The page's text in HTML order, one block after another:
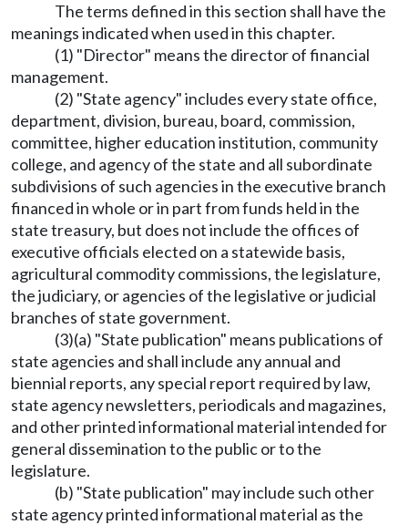
The terms defined in this section shall have the
meanings indicated when used in this chapter.
(1) "Director" means the director of financial
management.
(2) "State agency" includes every state office,
department, division, bureau, board, commission,
committee, higher education institution, community
college, and agency of the state and all subordinate
subdivisions of such agencies in the executive branch
financed in whole or in part from funds held in the
state treasury, but does not include the offices of
executive officials elected on a statewide basis,
agricultural commodity commissions, the legislature,
the judiciary, or agencies of the legislative or judicial
branches of state government.
(3)(a) "State publication" means publications of
state agencies and shall include any annual and
biennial reports, any special report required by law,
state agency newsletters, periodicals and magazines,
and other printed informational material intended for
general dissemination to the public or to the
legislature.
(b) "State publication" may include such other
state agency printed informational material as the